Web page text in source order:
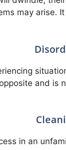
may arise.
and is
in an